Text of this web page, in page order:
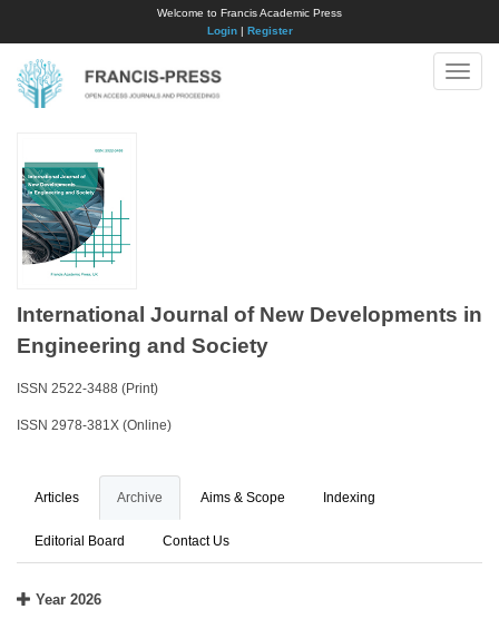
Welcome to Francis Academic Press
Login| Register
Toggle
International Journal of New Developments in
Engineering and Society
ISSN 2522-3488 (Print)
ISSN 2978-381X (Online)
Articles Archive Aims & Scope Indexing
Editorial Board Contact Us
Year 2026